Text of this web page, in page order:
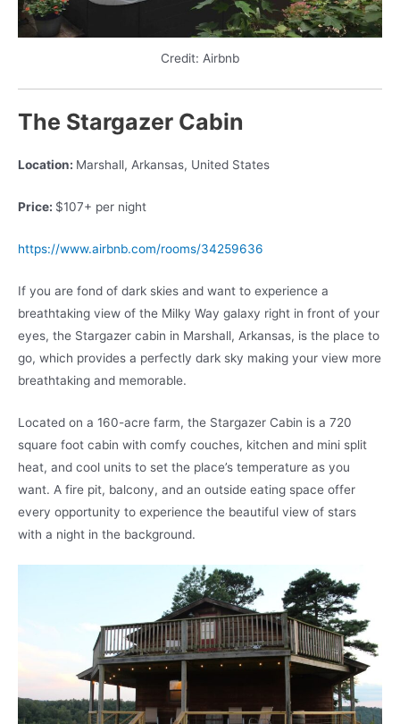
Credit: Airbnb
The Stargazer Cabin
Location: Marshall, Arkansas, United States
Price: $107+ per night
https://www.airbnb.com/rooms/34259636
If you are fond of dark skies and want to experience a
breathtaking view of the Milky Way galaxy right in front of your
eyes, the Stargazer cabin in Marshall, Arkansas, is the place to
go, which provides a perfectly dark sky making your view more
breathtaking and memorable.
Located on a 160-acre farm, the Stargazer Cabin is a 720
square foot cabin with comfy couches, kitchen and mini split
heat, and cool units to set the place’s temperature as you
want. A fire pit, balcony, and an outside eating space offer
every opportunity to experience the beautiful view of stars
with a night in the background.